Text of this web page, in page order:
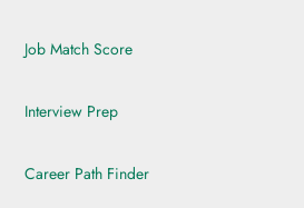
Job Match Score
Interview Prep
Career Path Finder